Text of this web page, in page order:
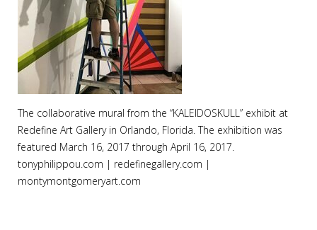
The collaborative mural from the “KALEIDOSKULL” exhibit at
Redefine Art Gallery in Orlando, Florida. The exhibition was
featured March 16, 2017 through April 16, 2017.
tonyphilippou.com | redefinegallery.com |
montymontgomeryart.com